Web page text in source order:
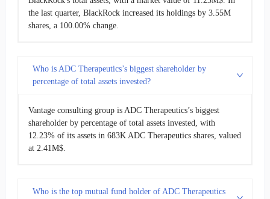
the last quarter, BlackRock increased its holdings by 3.55M
shares, a 100.00% change.
Who is ADC Therapeutics’s biggest shareholder by
percentage of total assets invested?
Vantage consulting group is ADC Therapeutics’s biggest
shareholder by percentage of total assets invested, with
12.23% of its assets in 683K ADC Therapeutics shares, valued
at 2.41M$.
Who is the top mutual fund holder of ADC Therapeutics